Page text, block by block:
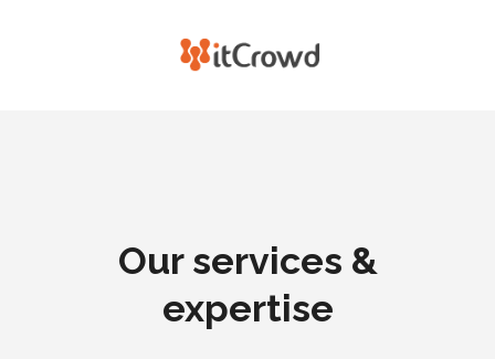
Our services &
expertise